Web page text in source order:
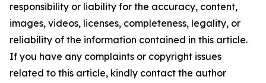
responsibility or liability for the accuracy, content,
images, videos, licenses, completeness, legality, or
reliability of the information contained in this article.
If you have any complaints or copyright issues
related to this article, kindly contact the author